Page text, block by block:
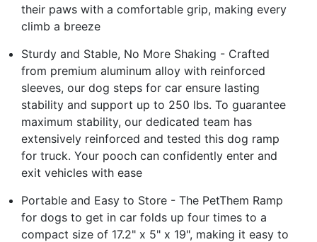
their paws with a comfortable grip, making every
climb a breeze
Sturdy and Stable, No More Shaking - Crafted
from premium aluminum alloy with reinforced
sleeves, our dog steps for car ensure lasting
stability and support up to 250 lbs. To guarantee
maximum stability, our dedicated team has
extensively reinforced and tested this dog ramp
for truck. Your pooch can confidently enter and
exit vehicles with ease
Portable and Easy to Store - The PetThem Ramp
for dogs to get in car folds up four times to a
compact size of 17.2" x 5" x 19", making it easy to